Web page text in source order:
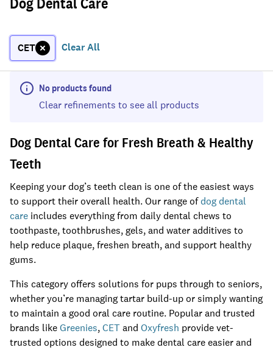
CET Clear All
No products found
Clear refinements to see all products
Dog Dental Care for Fresh Breath & Healthy
Teeth
Keeping your dog’s teeth clean is one of the easiest ways
to support their overall health. Our range ofdog dental
care includes everything from daily dental chews to
toothpaste, toothbrushes, gels, and water additives to
help reduce plaque, freshen breath, and support healthy
gums.
This category offers solutions for pups through to seniors,
whether you’re managing tartar build-up or simply wanting
to maintain a good oral care routine. Popular and trusted
brands likeGreenies,CETand Oxyfresh provide vet-
trusted options designed to make dental care easier and